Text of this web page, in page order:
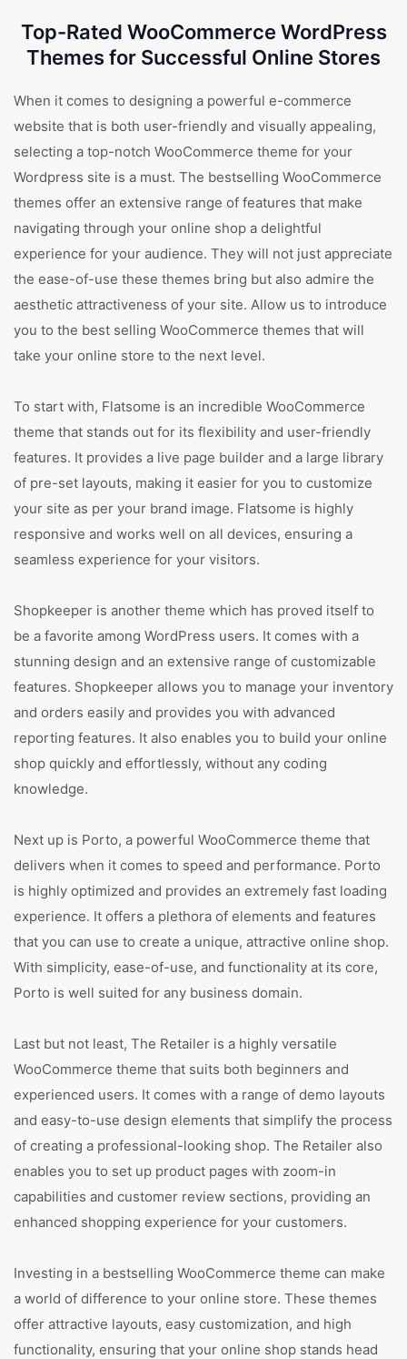
Top-Rated WooCommerce WordPress
Themes for Successful Online Stores
When it comes to designing a powerful e-commerce
website that is both user-friendly and visually appealing,
selecting a top-notch WooCommerce theme for your
Wordpress site is a must. The bestselling WooCommerce
themes offer an extensive range of features that make
navigating through your online shop a delightful
experience for your audience. They will not just appreciate
the ease-of-use these themes bring but also admire the
aesthetic attractiveness of your site. Allow us to introduce
you to the best selling WooCommerce themes that will
take your online store to the next level.
To start with, Flatsome is an incredible WooCommerce
theme that stands out for its flexibility and user-friendly
features. It provides a live page builder and a large library
of pre-set layouts, making it easier for you to customize
your site as per your brand image. Flatsome is highly
responsive and works well on all devices, ensuring a
seamless experience for your visitors.
Shopkeeper is another theme which has proved itself to
be a favorite among WordPress users. It comes with a
stunning design and an extensive range of customizable
features. Shopkeeper allows you to manage your inventory
and orders easily and provides you with advanced
reporting features. It also enables you to build your online
shop quickly and effortlessly, without any coding
knowledge.
Next up is Porto, a powerful WooCommerce theme that
delivers when it comes to speed and performance. Porto
is highly optimized and provides an extremely fast loading
experience. It offers a plethora of elements and features
that you can use to create a unique, attractive online shop.
With simplicity, ease-of-use, and functionality at its core,
Porto is well suited for any business domain.
Last but not least, The Retailer is a highly versatile
WooCommerce theme that suits both beginners and
experienced users. It comes with a range of demo layouts
and easy-to-use design elements that simplify the process
of creating a professional-looking shop. The Retailer also
enables you to set up product pages with zoom-in
capabilities and customer review sections, providing an
enhanced shopping experience for your customers.
Investing in a bestselling WooCommerce theme can make
a world of difference to your online store. These themes
offer attractive layouts, easy customization, and high
functionality, ensuring that your online shop stands head